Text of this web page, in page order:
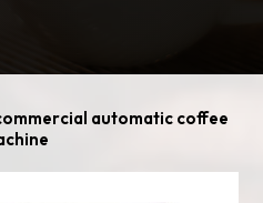
automatic coffee